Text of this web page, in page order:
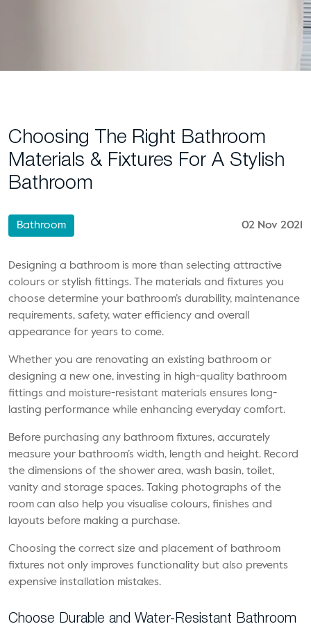
Choosing The Right Bathroom
Materials & Fixtures For A Stylish
Bathroom
Bathroom 02 Nov 2021
Designing a bathroom is more than selecting attractive
colours or stylish fittings. The materials and fixtures you
choose determine your bathroom’s durability, maintenance
requirements, safety, water efficiency and overall
appearance for years to come.
Whether you are renovating an existing bathroom or
designing a new one, investing in high-quality bathroom
fittings and moisture-resistant materials ensures long-
lasting performance while enhancing everyday comfort.
Before purchasing any bathroom fixtures, accurately
measure your bathroom’s width, length and height. Record
the dimensions of the shower area, wash basin, toilet,
vanity and storage spaces. Taking photographs of the
room can also help you visualise colours, finishes and
layouts before making a purchase.
Choosing the correct size and placement of bathroom
fixtures not only improves functionality but also prevents
expensive installation mistakes.
Choose Durable and Water-Resistant Bathroom